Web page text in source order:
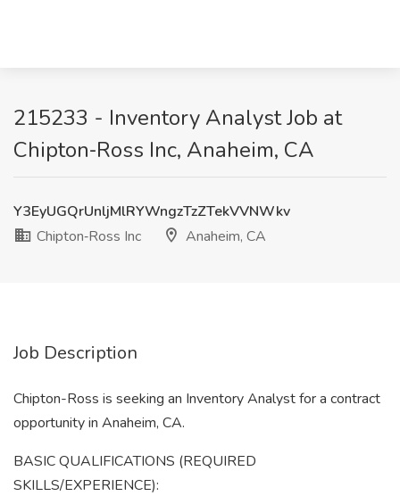
215233 - Inventory Analyst Job at
Chipton‑Ross Inc, Anaheim, CA
Y3EyUGQrUnljMlRYWngzTzZTekVVNWkv
Chipton‑Ross Inc
Anaheim, CA
Job Description
Chipton-Ross is seeking an Inventory Analyst for a contract
opportunity in Anaheim, CA.
BASIC QUALIFICATIONS (REQUIRED
SKILLS/EXPERIENCE):